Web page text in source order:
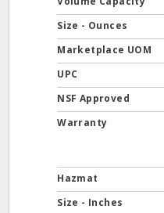
Size - Ounces
Marketplace UOM
UPC
NSF Approved
Warranty
Hazmat
Size - Inches